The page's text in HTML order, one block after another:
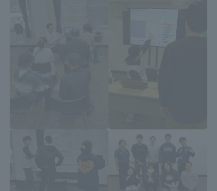
Purposes of Education and Research,